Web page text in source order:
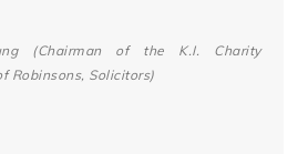
(Chairman of the K.I. Charity
Robinsons, Solicitors)